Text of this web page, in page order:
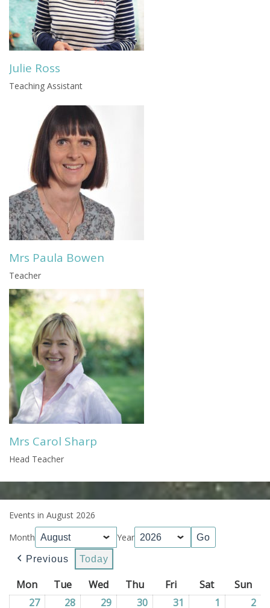
Julie Ross
Teaching Assistant
Mrs Paula Bowen
Teacher
Mrs Carol Sharp
Head Teacher
Events in August 2026
Month
Year
Previous Today
Mon Monday
TueTuesday
WedWednesday
ThuThursday
FriFridaySatSaturday
Sun
2727/07/2026
28 28/07/2026
29 29/07/2026
30 30/07/2026
31 31/07/2026
1 01/08/2026
2